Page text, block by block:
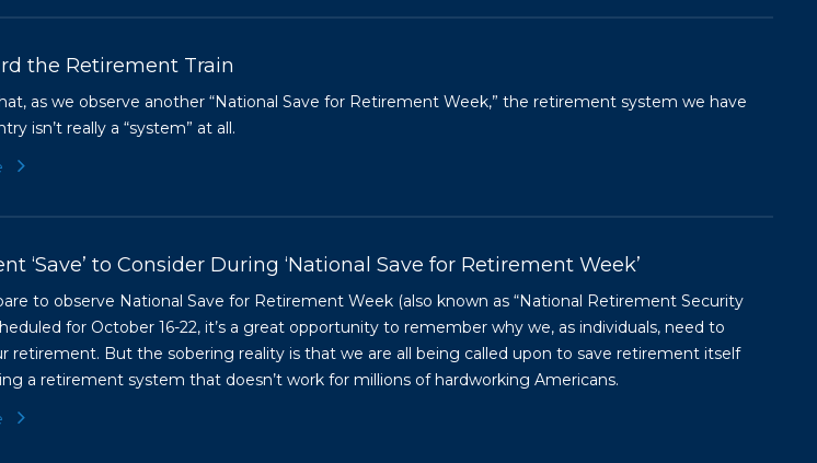
the Retirement Train
as we observe another “National Save for Retirement Week,” the retirement system we have
isn’t really a “system” at all.
‘Save’ to Consider During ‘National Save for Retirement Week’
to observe National Save for Retirement Week (also known as “National Retirement Security
for October 16-22, it’s a great opportunity to remember why we, as individuals, need to
retirement. But the sobering reality is that we are all being called upon to save retirement itself
a retirement system that doesn’t work for millions of hardworking Americans.